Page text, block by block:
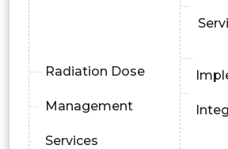
Radiation Dose
Management
Services